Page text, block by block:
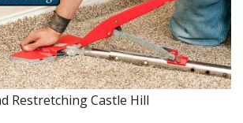
Restretching Castle Hill